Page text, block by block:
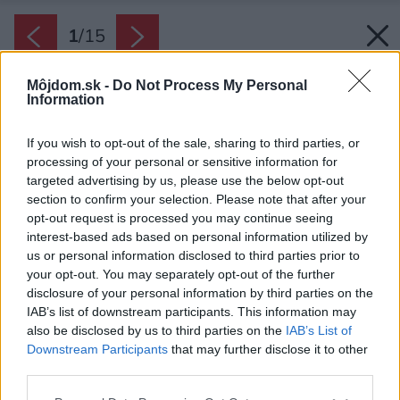
Môjdom.sk - Do Not Process My Personal
Information
If you wish to opt-out of the sale, sharing to third parties, or
processing of your personal or sensitive information for
targeted advertising by us, please use the below opt-out
section to confirm your selection. Please note that after your
opt-out request is processed you may continue seeing
interest-based ads based on personal information utilized by
us or personal information disclosed to third parties prior to
your opt-out. You may separately opt-out of the further
disclosure of your personal information by third parties on the
IAB’s list of downstream participants. This information may
also be disclosed by us to third parties on the IAB’s List of
Downstream Participants that may further disclose it to other
1/15
Späť na článok: